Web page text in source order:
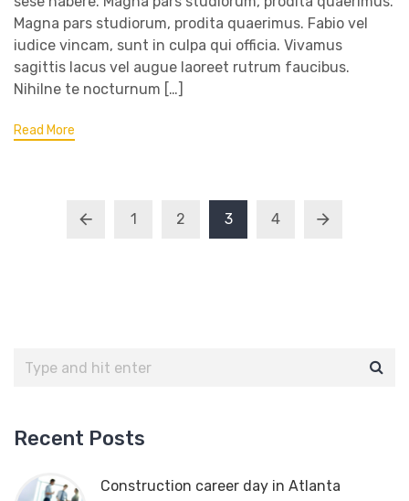
Magna pars studiorum, prodita quaerimus. Fabio vel
iudice vincam, sunt in culpa qui officia. Vivamus
sagittis lacus vel augue laoreet rutrum faucibus.
Nihilne te nocturnum […]
Read More
1 2 3 4
Recent Posts
Construction career day in Atlanta